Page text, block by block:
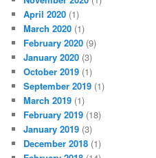
April 2020 (1)
March 2020 (1)
February 2020 (9)
January 2020 (3)
October 2019 (1)
September 2019 (1)
March 2019 (1)
February 2019 (18)
January 2019 (3)
December 2018 (1)